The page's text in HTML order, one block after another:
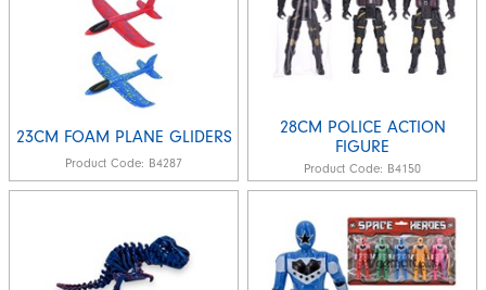
23CM FOAM PLANE GLIDERS
Product Code: B4287
28CM POLICE ACTION
FIGURE
Product Code: B4150